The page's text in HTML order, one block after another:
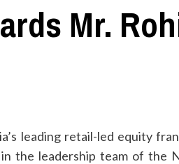
Mr.
leading retail-led equity
the leadership team of the